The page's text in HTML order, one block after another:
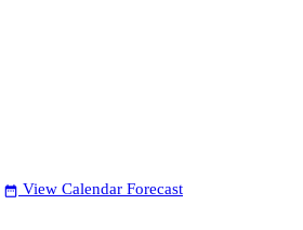
date_range View Calendar Forecast